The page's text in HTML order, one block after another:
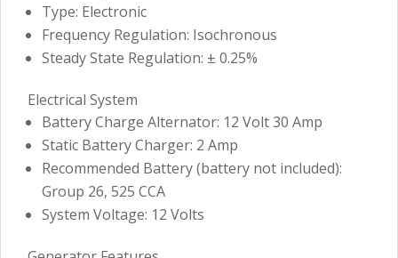
Type: Electronic
Frequency Regulation: Isochronous
Steady State Regulation: ± 0.25%
Electrical System
Battery Charge Alternator: 12 Volt 30 Amp
Static Battery Charger: 2 Amp
Recommended Battery (battery not included):
Group 26, 525 CCA
System Voltage: 12 Volts